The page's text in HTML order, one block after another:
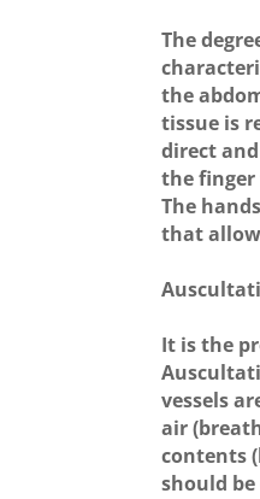
The
the
tissue is
direct
the
The
that
It is the
vessels
air
contents
should